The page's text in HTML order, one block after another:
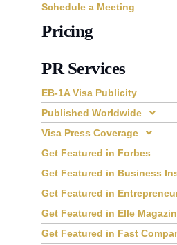
Schedule a Meeting
Pricing
PR Services
EB-1A Visa Publicity
Published Worldwide
Visa Press Coverage
Get Featured in Forbes
Get Featured in Business
Get Featured in
Get Featured in Elle
Get Featured in Fast